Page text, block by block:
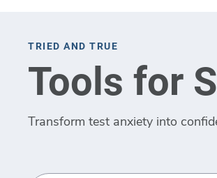
TRIED AND TRUE
Tools for
Transform test anxiety into